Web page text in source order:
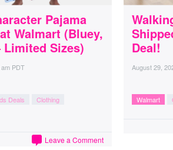
Pajama
Walmart (Bluey,
Sizes)
PDT
Deals
Clothing
Leave a Comment
Deal!
August 29,
Walmart